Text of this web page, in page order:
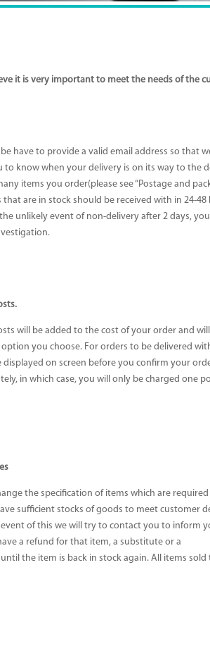
it is very important to meet the needs of the
have to provide a valid email address so that
to know when your delivery is on its way to the
items you order(please see “Postage and
that are in stock should be received with in 24-
unlikely event of non-delivery after 2 days,
will be added to the cost of your order and
you choose. For orders to be delivered
displayed on screen before you confirm your
in which case, you will only be charged one
the specification of items which are
sufficient stocks of goods to meet customer
of this we will try to contact you to inform
a refund for that item, a substitute or a
the item is back in stock again. All items